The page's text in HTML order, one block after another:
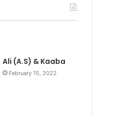
Ali (A.S) & Kaaba
February 15, 2022